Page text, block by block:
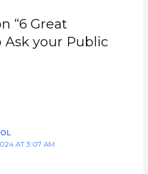
“6 Great
Ask your Public
AT 3:07 AM